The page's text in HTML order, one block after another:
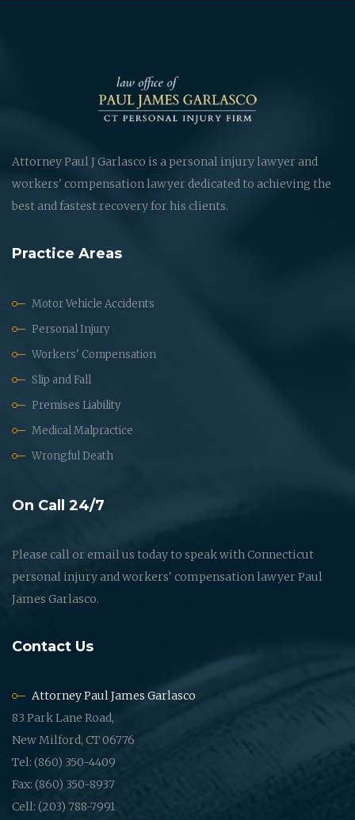
Attorney Paul J Garlasco is a personal injury lawyer and
workers' compensation lawyer dedicated to achieving the
best and fastest recovery for his clients.
Practice Areas
Motor Vehicle Accidents
Personal Injury
Workers' Compensation
Slip and Fall
Premises Liability
Medical Malpractice
Wrongful Death
On Call 24/7
Please call or email us today to speak with Connecticut
personal injury and workers' compensation lawyer Paul
James Garlasco.
Contact Us
Attorney Paul James Garlasco
83 Park Lane Road,
New Milford, CT 06776
Tel: (860) 350-4409
Fax: (860) 350-8937
Cell: (203) 788-7991